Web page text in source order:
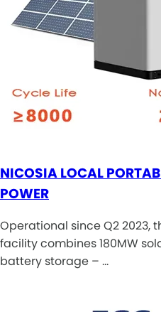
NICOSIA LOCAL
POWER
Operational since Q2 2023,
facility combines 180MW
battery storage – …